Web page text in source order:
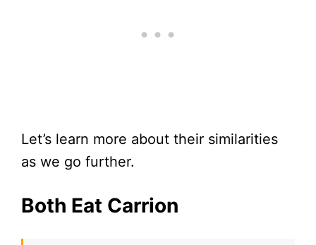
Let’s learn more about their similarities
as we go further.
Both Eat Carrion